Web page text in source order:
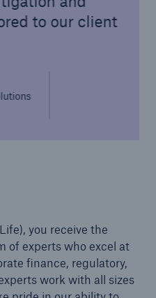
to our client
you receive the
of experts who excel at
finance, regulatory,
work with all sizes